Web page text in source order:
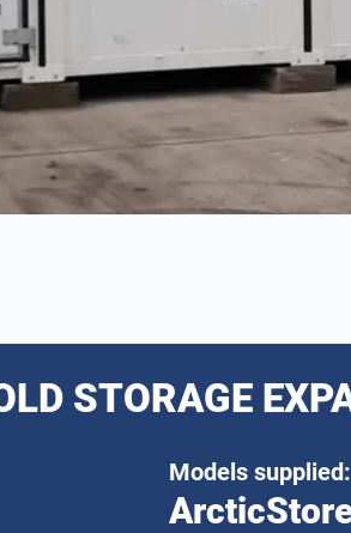
STORAGE
Models supplied: